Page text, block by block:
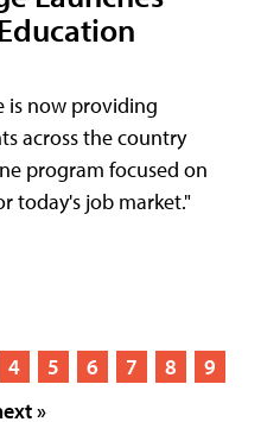
is now providing
across the country
program focused on
today's job market."
4 5 6 7 8
9
»